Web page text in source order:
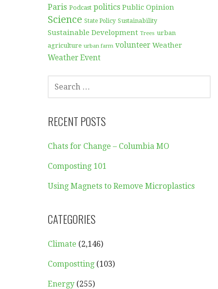
Paris Podcast politics Public Opinion
Science State Policy Sustainability
Sustainable Development Trees urban
agriculture urban farm volunteer Weather
Weather Event
SEARCH
FOR:
RECENT POSTS
Chats for Change – Columbia MO
Composting 101
Using Magnets to Remove Microplastics
CATEGORIES
Climate (2,146)
Compostting (103)
Energy (255)